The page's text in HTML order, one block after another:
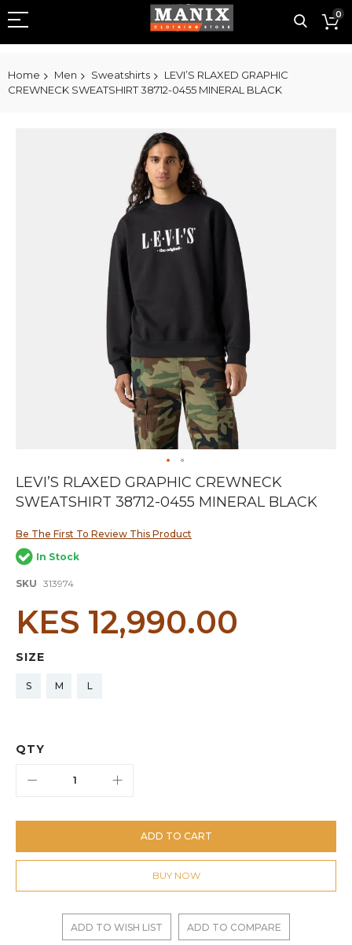
0
Home Men Sweatshirts
LEVI’S RLAXED GRAPHIC
CREWNECK SWEATSHIRT 38712-0455 MINERAL BLACK
Skip
to
the
of
the
images
LEVI’S RLAXED GRAPHIC CREWNECK
SWEATSHIRT 38712-0455 MINERAL BLACK
Be The First To Review This Product
In Stock
SKU 313974
KES 12,990.00
SIZE
S M L
QTY
ADD TO CART
BUY NOW
ADD TO WISH LIST ADD TO COMPARE